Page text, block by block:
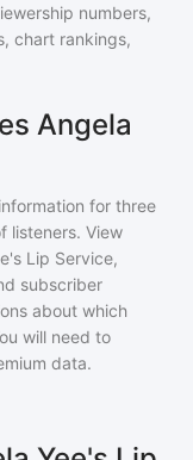
numbers,
chart rankings,
Angela
for three
listeners. View
Lip Service,
subscriber
about which
will need to
data.